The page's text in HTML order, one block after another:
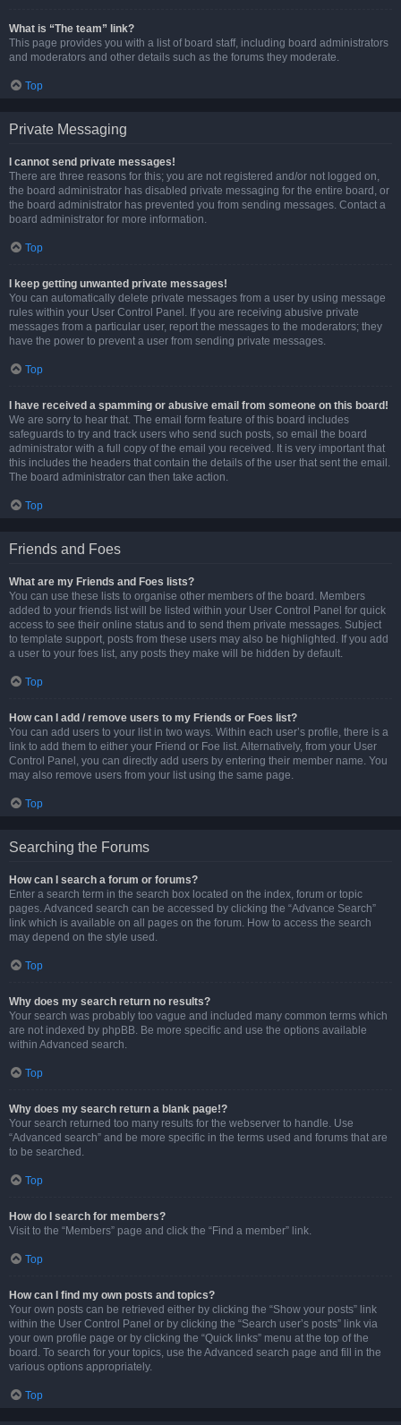
What is “The team” link?
This page provides you with a list of board staff, including board administrators
and moderators and other details such as the forums they moderate.
Top
Private Messaging
I cannot send private messages!
There are three reasons for this; you are not registered and/or not logged on,
the board administrator has disabled private messaging for the entire board, or
the board administrator has prevented you from sending messages. Contact a
board administrator for more information.
Top
I keep getting unwanted private messages!
You can automatically delete private messages from a user by using message
rules within your User Control Panel. If you are receiving abusive private
messages from a particular user, report the messages to the moderators; they
have the power to prevent a user from sending private messages.
Top
I have received a spamming or abusive email from someone on this board!
We are sorry to hear that. The email form feature of this board includes
safeguards to try and track users who send such posts, so email the board
administrator with a full copy of the email you received. It is very important that
this includes the headers that contain the details of the user that sent the email.
The board administrator can then take action.
Top
Friends and Foes
What are my Friends and Foes lists?
You can use these lists to organise other members of the board. Members
added to your friends list will be listed within your User Control Panel for quick
access to see their online status and to send them private messages. Subject
to template support, posts from these users may also be highlighted. If you add
a user to your foes list, any posts they make will be hidden by default.
Top
How can I add / remove users to my Friends or Foes list?
You can add users to your list in two ways. Within each user’s profile, there is a
link to add them to either your Friend or Foe list. Alternatively, from your User
Control Panel, you can directly add users by entering their member name. You
may also remove users from your list using the same page.
Top
Searching the Forums
How can I search a forum or forums?
Enter a search term in the search box located on the index, forum or topic
pages. Advanced search can be accessed by clicking the “Advance Search”
link which is available on all pages on the forum. How to access the search
may depend on the style used.
Top
Why does my search return no results?
Your search was probably too vague and included many common terms which
are not indexed by phpBB. Be more specific and use the options available
within Advanced search.
Top
Why does my search return a blank page!?
Your search returned too many results for the webserver to handle. Use
“Advanced search” and be more specific in the terms used and forums that are
to be searched.
Top
How do I search for members?
Visit to the “Members” page and click the “Find a member” link.
Top
How can I find my own posts and topics?
Your own posts can be retrieved either by clicking the “Show your posts” link
within the User Control Panel or by clicking the “Search user’s posts” link via
your own profile page or by clicking the “Quick links” menu at the top of the
board. To search for your topics, use the Advanced search page and fill in the
various options appropriately.
Top